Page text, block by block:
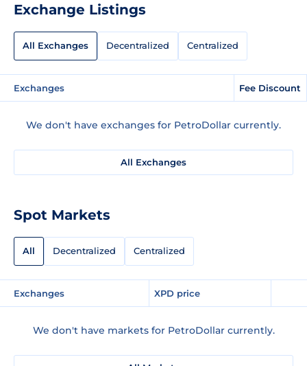
Exchange Listings
All Exchanges Decentralized Centralized
Exchanges Fee Discount
We don't have exchanges for PetroDollar currently.
All Exchanges
Spot Markets
All Decentralized Centralized
Exchanges XPD price
We don't have markets for PetroDollar currently.